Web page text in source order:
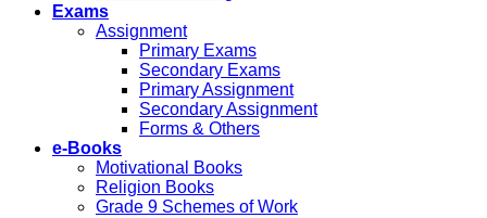
Exams
Assignment
Primary Exams
Secondary Exams
Primary Assignment
Secondary Assignment
Forms & Others
e-Books
Motivational Books
Religion Books
Grade 9 Schemes of Work